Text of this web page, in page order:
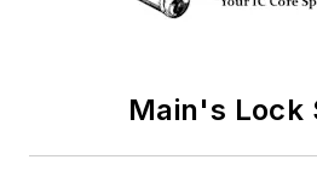
Main's Lock